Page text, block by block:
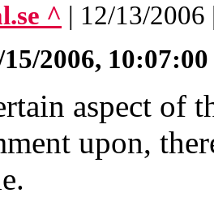
^ | 12/13/
15/2006,
aspect of
upon,